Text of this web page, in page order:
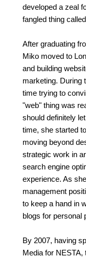
developed a zeal
fangled thing
After graduating
Miko moved to
and building
marketing. During
time trying to
"web" thing was
should definitely
time, she started
moving beyond
strategic work in
search engine
experience. As
management
to keep a hand in
blogs for personal
By 2007, having
Media for